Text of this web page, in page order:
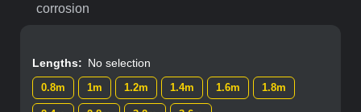
corrosion
Lengths: No selection
0.8m 1m 1.2m 1.4m 1.6m 1.8m